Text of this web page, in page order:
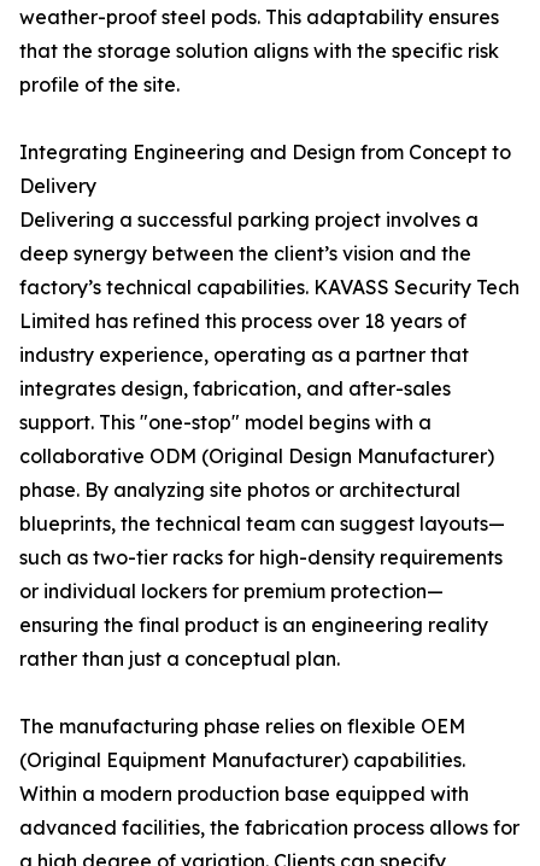
weather-proof steel pods. This adaptability ensures
that the storage solution aligns with the specific risk
profile of the site.
Integrating Engineering and Design from Concept to
Delivery
Delivering a successful parking project involves a
deep synergy between the client’s vision and the
factory’s technical capabilities. KAVASS Security Tech
Limited has refined this process over 18 years of
industry experience, operating as a partner that
integrates design, fabrication, and after-sales
support. This "one-stop" model begins with a
collaborative ODM (Original Design Manufacturer)
phase. By analyzing site photos or architectural
blueprints, the technical team can suggest layouts—
such as two-tier racks for high-density requirements
or individual lockers for premium protection—
ensuring the final product is an engineering reality
rather than just a conceptual plan.
The manufacturing phase relies on flexible OEM
(Original Equipment Manufacturer) capabilities.
Within a modern production base equipped with
advanced facilities, the fabrication process allows for
a high degree of variation. Clients can specify